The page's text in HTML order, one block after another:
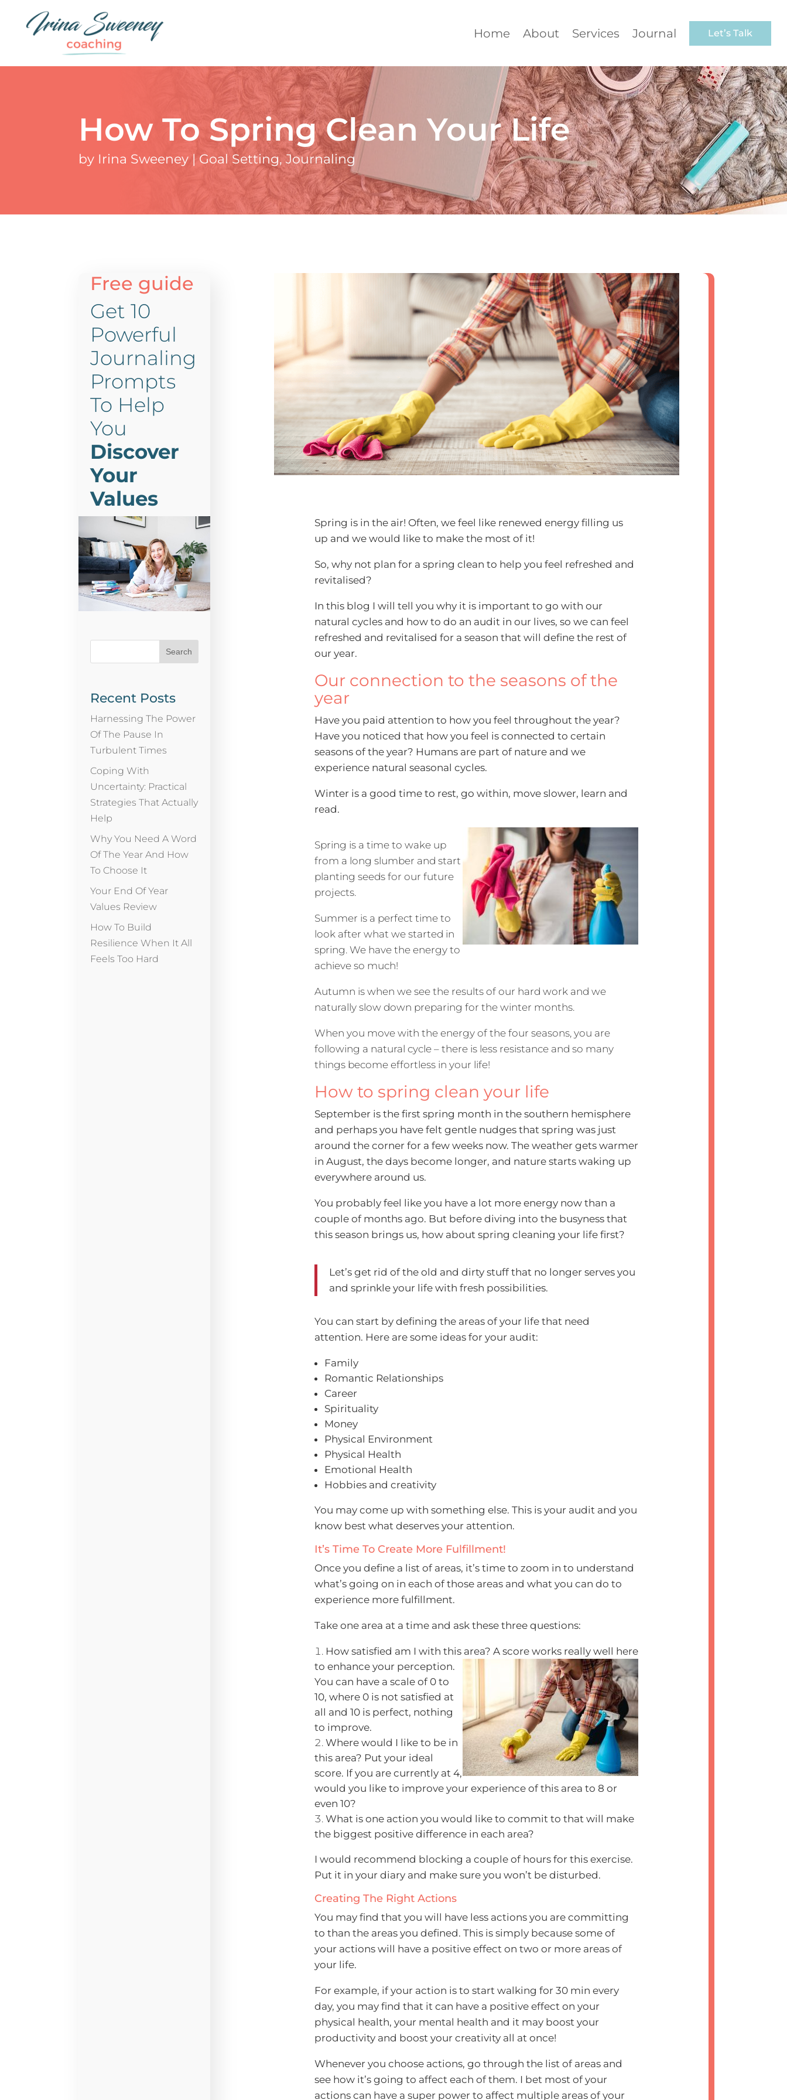
Home About Services Journal Let’s Talk
How To Spring Clean Your Life
by Irina Sweeney |Goal Setting,Journaling
Free guide
Get 10
Powerful
Journaling
Prompts
To Help
You
Discover
Your
Values
Recent Posts
Harnessing The Power
Of The Pause In
Turbulent Times
Coping With
Uncertainty: Practical
Strategies That Actually
Help
Why You Need A Word
Of The Year And How
To Choose It
Your End Of Year
Values Review
How To Build
Resilience When It All
Feels Too Hard
Spring is in the air! Often, we feel like renewed energy filling us
up and we would like to make the most of it!
So, why not plan for a spring clean to help you feel refreshed and
revitalised?
In this blog I will tell you why it is important to go with our
natural cycles and how to do an audit in our lives, so we can feel
refreshed and revitalised for a season that will define the rest of
our year.
Our connection to the seasons of the
year
Have you paid attention to how you feel throughout the year?
Have you noticed that how you feel is connected to certain
seasons of the year? Humans are part of nature and we
experience natural seasonal cycles.
Winter is a good time to rest, go within, move slower, learn and
read.
Spring is a time to wake up
from a long slumber and start
planting seeds for our future
projects.
Summer is a perfect time to
look after what we started in
spring. We have the energy to
achieve so much!
Autumn is when we see the results of our hard work and we
naturally slow down preparing for the winter months.
When you move with the energy of the four seasons, you are
following a natural cycle – there is less resistance and so many
things become effortless in your life!
How to spring clean your life
September is the first spring month in the southern hemisphere
and perhaps you have felt gentle nudges that spring was just
around the corner for a few weeks now. The weather gets warmer
in August, the days become longer, and nature starts waking up
everywhere around us.
You probably feel like you have a lot more energy now than a
couple of months ago. But before diving into the busyness that
this season brings us, how about spring cleaning your life first?
Let’s get rid of the old and dirty stuff that no longer serves you
and sprinkle your life with fresh possibilities.
You can start by defining the areas of your life that need
attention. Here are some ideas for your audit:
Family
Romantic Relationships
Career
Spirituality
Money
Physical Environment
Physical Health
Emotional Health
Hobbies and creativity
You may come up with something else. This is your audit and you
know best what deserves your attention.
It’s Time To Create More Fulfillment!
Once you define a list of areas, it’s time to zoom in to understand
what’s going on in each of those areas and what you can do to
experience more fulfillment.
Take one area at a time and ask these three questions:
How satisfied am I with this area? A score works really well here
to enhance your perception.
You can have a scale of 0 to
10, where 0 is not satisfied at
all and 10 is perfect, nothing
to improve.
Where would I like to be in
this area? Put your ideal
score. If you are currently at 4,
would you like to improve your experience of this area to 8 or
even 10?
What is one action you would like to commit to that will make
the biggest positive difference in each area?
I would recommend blocking a couple of hours for this exercise.
Put it in your diary and make sure you won’t be disturbed.
Creating The Right Actions
You may find that you will have less actions you are committing
to than the areas you defined. This is simply because some of
your actions will have a positive effect on two or more areas of
your life.
For example, if your action is to start walking for 30 min every
day, you may find that it can have a positive effect on your
physical health, your mental health and it may boost your
productivity and boost your creativity all at once!
Whenever you choose actions, go through the list of areas and
see how it’s going to affect each of them. I bet most of your
actions can have a super power to affect multiple areas of your